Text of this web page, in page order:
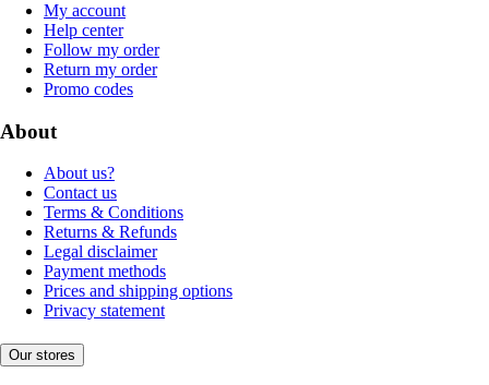
My account
Help center
Follow my order
Return my order
Promo codes
About
About us?
Contact us
Terms & Conditions
Returns & Refunds
Legal disclaimer
Payment methods
Prices and shipping options
Privacy statement
Our stores